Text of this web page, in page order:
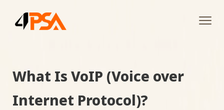
What Is VoIP (Voice over
Internet Protocol)?